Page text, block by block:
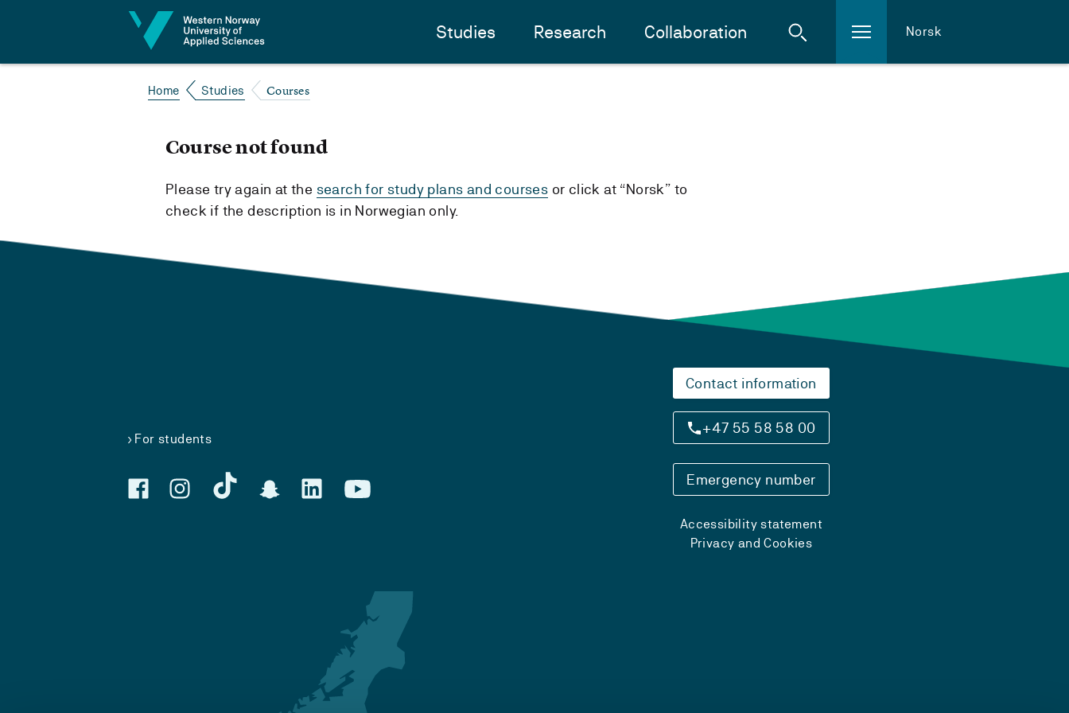
Studies Research Collaboration Norsk
Home Studies Courses
Course not found
Please try again at the search for study plans and courses or click at “Norsk” to
check if the description is in Norwegian only.
For students
Contact information
+47 55 58 58 00
Emergency number
Accessibility statement
Privacy and Cookies